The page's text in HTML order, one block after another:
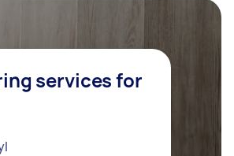
services for